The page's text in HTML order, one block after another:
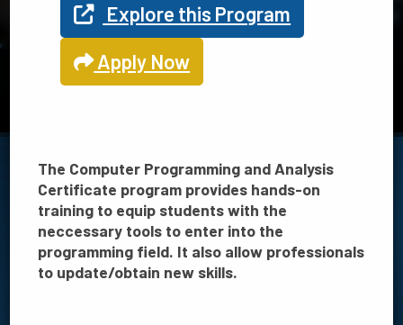
TSC offers 21 programs in Science, Technology, Engineering
and Math
The Computer Programming and Analysis
Certificate program provides hands-on
training to equip students with the
neccessary tools to enter into the
programming field. It also allow professionals
to update/obtain new skills.
Explore this Program
Apply Now
FILTER BY: